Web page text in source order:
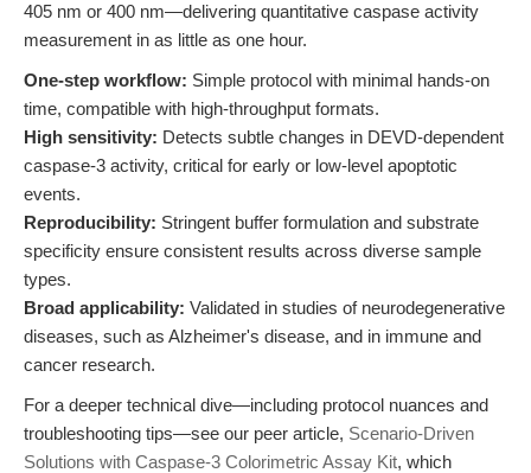
405 nm or 400 nm—delivering quantitative caspase activity
measurement in as little as one hour.
One-step workflow: Simple protocol with minimal hands-on
time, compatible with high-throughput formats.
High sensitivity: Detects subtle changes in DEVD-dependent
caspase-3 activity, critical for early or low-level apoptotic
events.
Reproducibility: Stringent buffer formulation and substrate
specificity ensure consistent results across diverse sample
types.
Broad applicability: Validated in studies of neurodegenerative
diseases, such as Alzheimer's disease, and in immune and
cancer research.
For a deeper technical dive—including protocol nuances and
troubleshooting tips—see our peer article, Scenario-Driven
Solutions with Caspase-3 Colorimetric Assay Kit, which